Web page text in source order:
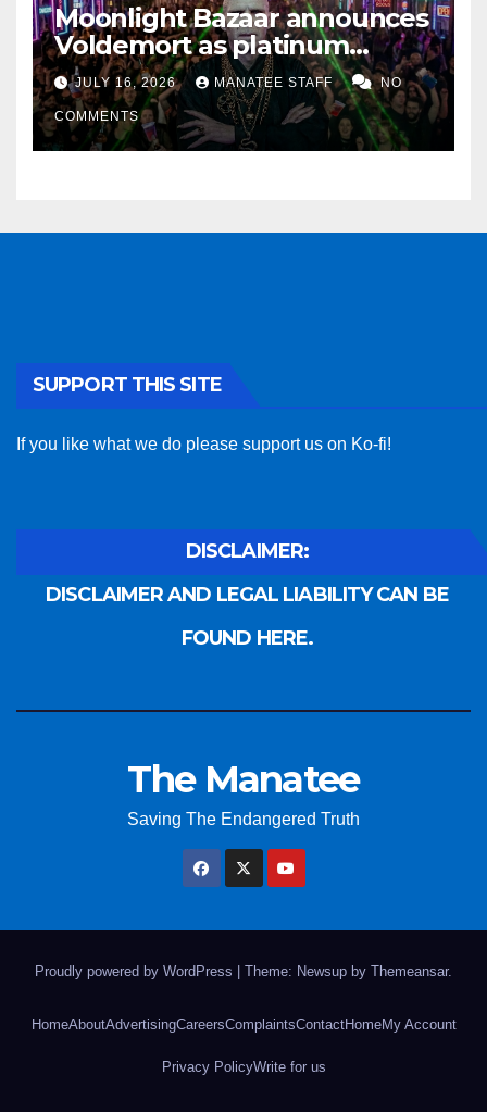
Moonlight Bazaar announces
Voldemort as platinum
sponsor
JULY 16, 2026 MANATEE STAFF NO
COMMENTS
SUPPORT THIS SITE
If you like what we do please support us on Ko-fi!
DISCLAIMER:
DISCLAIMER AND LEGAL LIABILITY CAN BE
FOUND HERE.
The Manatee
Saving The Endangered Truth
Proudly powered by WordPress Theme: Newsup by Themeansar.
HomeAboutAdvertisingCareersComplaintsContactHomeMy Account
Privacy PolicyWrite for us